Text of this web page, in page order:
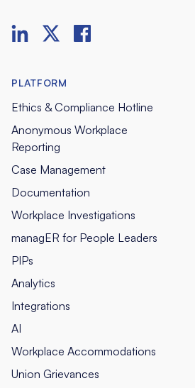
PLATFORM
Ethics & Compliance Hotline
Anonymous Workplace
Reporting
Case Management
Documentation
Workplace Investigations
managER for People Leaders
PIPs
Analytics
Integrations
AI
Workplace Accommodations
Union Grievances